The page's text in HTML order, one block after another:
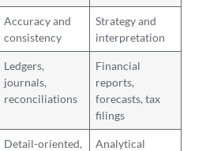
Accuracy and
consistency
Strategy and
interpretation
Ledgers,
journals,
reconciliations
Financial
reports,
forecasts, tax
filings
Detail-oriented,
Analytical